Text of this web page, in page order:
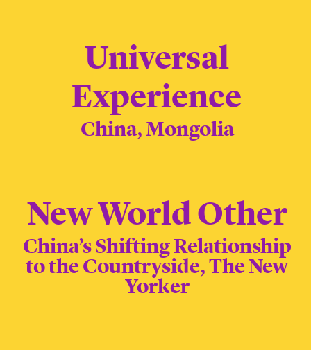
Universal
Experience
China, Mongolia
New World Other
China’s Shifting Relationship
to the Countryside, The New
Yorker